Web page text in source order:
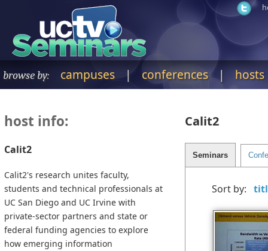
browse by: campuses | conferences|hosts
host info:
Calit2
Calit2's research unites faculty,
students and technical professionals at
UC San Diego and UC Irvine with
private-sector partners and state or
federal funding agencies to explore
how emerging information
Calit2
Sort by: